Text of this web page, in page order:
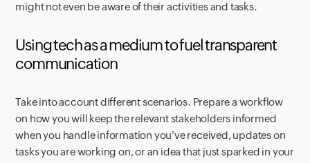
might not even be aware of their activities and tasks.
Using tech as a medium to fuel transparent
communication
Take into account different scenarios. Prepare a workflow
on how you will keep the relevant stakeholders informed
when you handle information you've received, updates on
tasks you are working on, or an idea that just sparked in your